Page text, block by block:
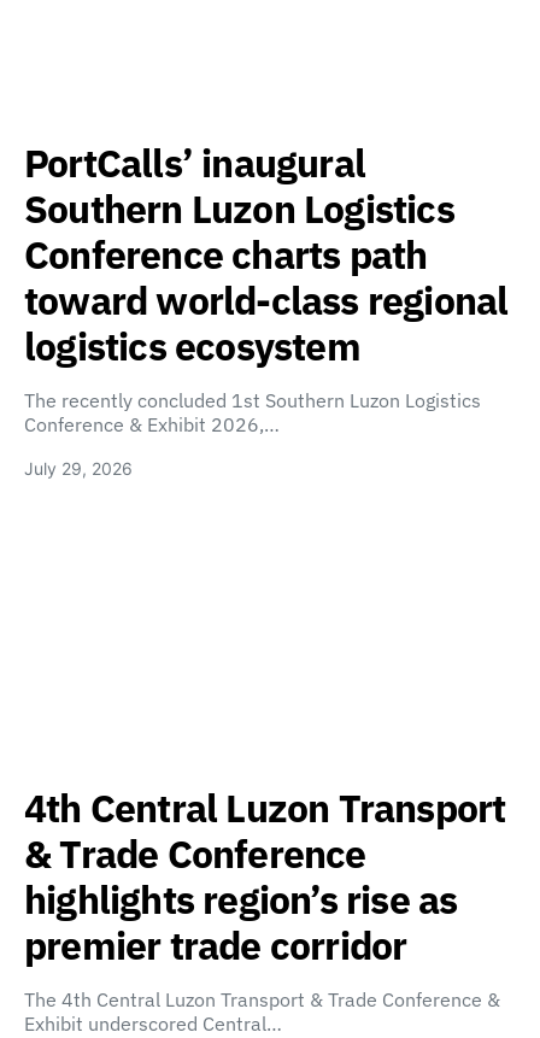
PortCalls’ inaugural
Southern Luzon Logistics
Conference charts path
toward world-class regional
logistics ecosystem
The recently concluded 1st Southern Luzon Logistics
Conference & Exhibit 2026,…
July 29, 2026
4th Central Luzon Transport
& Trade Conference
highlights region’s rise as
premier trade corridor
The 4th Central Luzon Transport & Trade Conference &
Exhibit underscored Central…